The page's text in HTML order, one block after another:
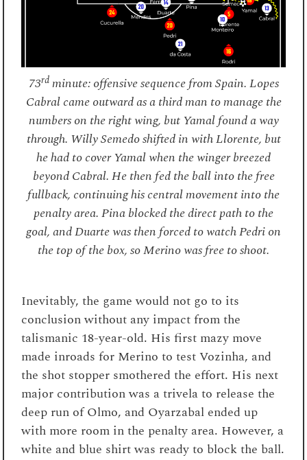
73rdminute: offensive sequence from Spain. Lopes
Cabral came outward as a third man to manage the
numbers on the right wing, but Yamal found a way
through. Willy Semedo shifted in with Llorente, but
he had to cover Yamal when the winger breezed
beyond Cabral. He then fed the ball into the free
fullback, continuing his central movement into the
penalty area. Pina blocked the direct path to the
goal, and Duarte was then forced to watch Pedri on
the top of the box, so Merino was free to shoot.
Inevitably, the game would not go to its
conclusion without any impact from the
talismanic 18-year-old. His first mazy move
made inroads for Merino to test Vozinha, and
the shot stopper smothered the effort. His next
major contribution was a trivela to release the
deep run of Olmo, and Oyarzabal ended up
with more room in the penalty area. However, a
white and blue shirt was ready to block the ball.